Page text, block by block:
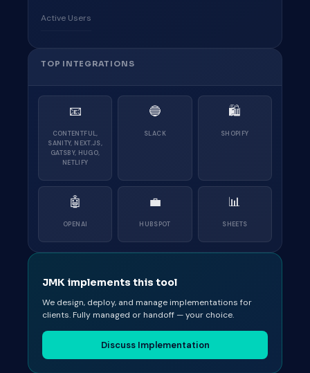
Active Users
TOP INTEGRATIONS
📧
CONTENTFUL,
SANITY, NEXT.JS,
GATSBY, HUGO,
NETLIFY
🔵
SLACK
🛍
SHOPIFY
🤖
OPENAI
💼
HUBSPOT
📊
SHEETS
JMK implements this tool
We design, deploy, and manage implementations for
clients. Fully managed or handoff — your choice.
Discuss Implementation